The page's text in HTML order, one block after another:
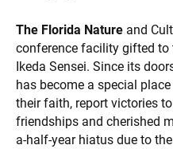
The Florida Nature and
conference facility gifted to
Ikeda Sensei. Since its
has become a special
their faith, report victories
friendships and cherished
a-half-year hiatus due to